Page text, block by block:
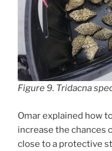
Figure 9. Tridacna
Omar explained how
increase the chances
close to a protective